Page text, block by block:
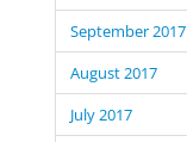
September 2017
August 2017
July 2017